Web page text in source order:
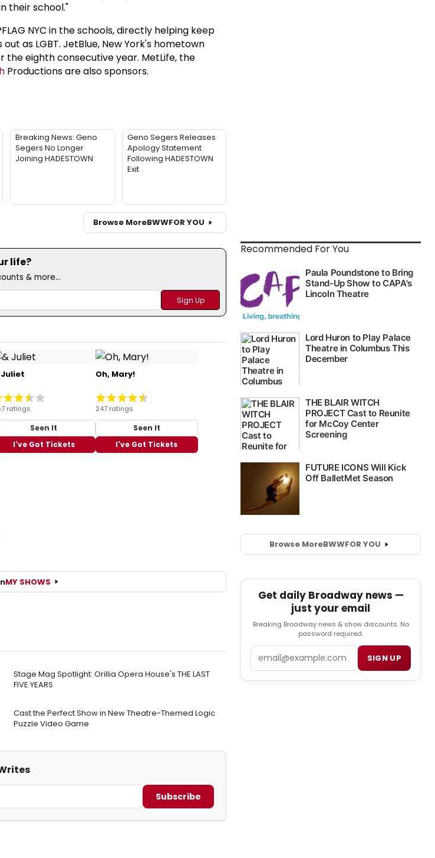
their school."
NYC in the schools, directly helping keep
as LGBT. JetBlue, New York's hometown
the eighth consecutive year. MetLife, the
Productions are also sponsors.
Breaking News: Geno
Segers No Longer
Joining HADESTOWN
Geno Segers Releases
Apology Statement
Following HADESTOWN
Exit
Browse MoreBWWFOR YOU
life?
& more...
Juliet
ratings
Seen It
I've Got Tickets
Oh, Mary!
247 ratings
Seen It
I've Got Tickets
MY SHOWS
Stage Mag Spotlight: Orillia Opera House's THE LAST
FIVE YEARS
Cast the Perfect Show in New Theatre-Themed Logic
Puzzle Video Game
Subscribe
Recommended For You
Browse MoreBWWFOR YOU
Get daily Broadway news —
just your email
Breaking Broadway news & show discounts. No
password required.
SIGN UP